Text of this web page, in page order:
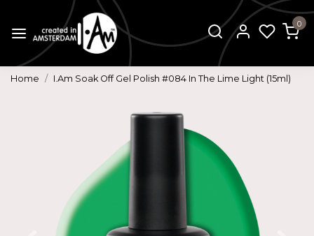
0
Home I.Am Soak Off Gel Polish #084 In The Lime Light (15ml)